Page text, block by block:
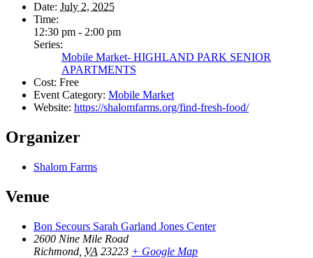
Date: July 2, 2025
Time:
12:30 pm - 2:00 pm
Series:
Mobile Market- HIGHLAND PARK SENIOR
APARTMENTS
Cost: Free
Event Category: Mobile Market
Website: https://shalomfarms.org/find-fresh-food/
Organizer
Shalom Farms
Venue
Bon Secours Sarah Garland Jones Center
2600 Nine Mile Road
Richmond VA 23223 + Google Map